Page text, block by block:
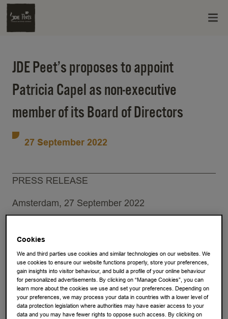
JDE Peet’s proposes to appoint
Patricia Capel as non-executive
member of its Board of Directors
27 September 2022
PRESS RELEASE
Amsterdam, 27 September 2022
leading pure-play coffee and tea company by
revenue, today announced that its Board of
Directors (the Board) proposes the appointment of
Ms. Patricia Capel as non-executive member of
the Board. The appointment of Patricia Capel is
subject to the approval by the 2023 Annual
Cookies
We and third parties use cookies and similar technologies on our websites. We
use cookies to ensure our website functions properly, store your preferences,
gain insights into visitor behaviour, and build a profile of your online behaviour
for personalized advertisements. By clicking on “Manage Cookies”, you can
learn more about the cookies we use and set your preferences. Depending on
your preferences, we may process your data in countries with a lower level of
data protection legislation where authorities may have easier access to your
data and you may have fewer rights to oppose such access. By clicking on